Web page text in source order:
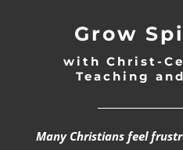
Grow
with Christ-
Teaching
Many Christians feel